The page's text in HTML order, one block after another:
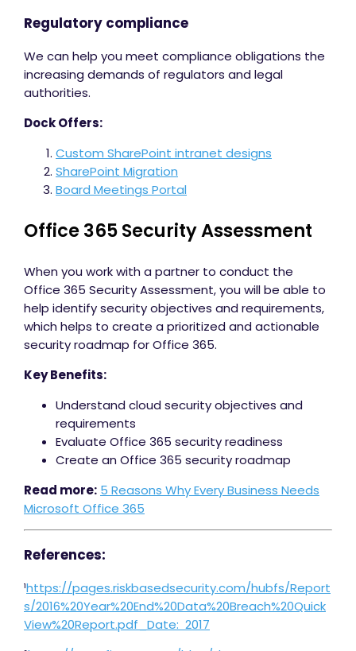
Regulatory compliance
We can help you meet compliance obligations the
increasing demands of regulators and legal
authorities.
Dock Offers:
Custom SharePoint intranet designs
SharePoint Migration
Board Meetings Portal
Office 365 Security Assessment
When you work with a partner to conduct the
Office 365 Security Assessment, you will be able to
help identify security objectives and requirements,
which helps to create a prioritized and actionable
security roadmap for Office 365.
Key Benefits:
Understand cloud security objectives and
requirements
Evaluate Office 365 security readiness
Create an Office 365 security roadmap
Read more: 5 Reasons Why Every Business Needs
Microsoft Office 365
References:
¹https://pages.riskbasedsecurity.com/hubfs/Report
s/2016%20Year%20End%20Data%20Breach%20Quick
View%20Report.pdf_Date: 2017